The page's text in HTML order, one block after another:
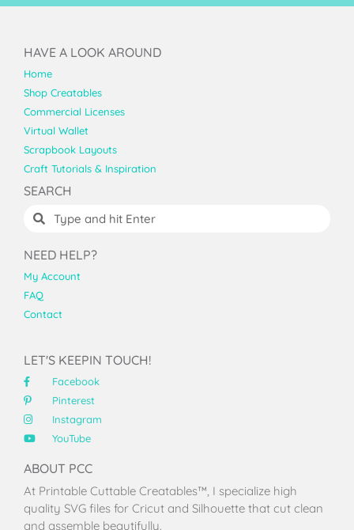
HAVE A LOOK AROUND
Home
Shop Creatables
Commercial Licenses
Virtual Wallet
Scrapbook Layouts
Craft Tutorials & Inspiration
SEARCH
NEED HELP?
My Account
FAQ
Contact
LET'S KEEPIN TOUCH!
Facebook
Pinterest
Instagram
YouTube
ABOUT PCC
At Printable Cuttable Creatables™, I specialize high
quality SVG files for Cricut and Silhouette that cut clean
and assemble beautifully.